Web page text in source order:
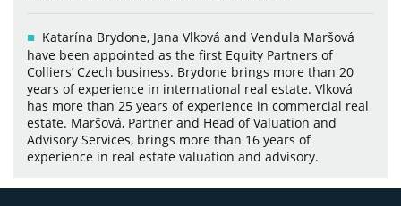
Katarína Brydone, Jana Vlková and Vendula Maršová
have been appointed as the first Equity Partners of
Colliers’ Czech business. Brydone brings more than 20
years of experience in international real estate. Vlková
has more than 25 years of experience in commercial real
estate. Maršová, Partner and Head of Valuation and
Advisory Services, brings more than 16 years of
experience in real estate valuation and advisory.